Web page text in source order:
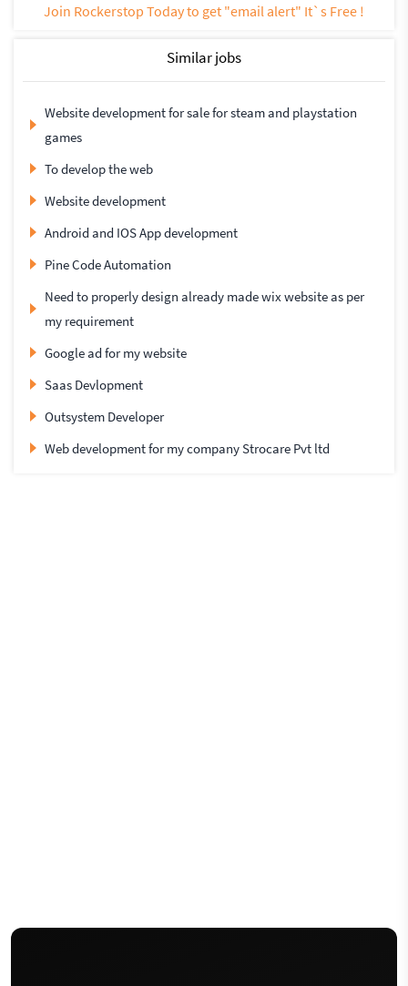
Join Rockerstop Today to get "email alert" It`s Free !
Similar jobs
Website development for sale for steam and playstation
games
To develop the web
Website development
Android and IOS App development
Pine Code Automation
Need to properly design already made wix website as per
my requirement
Google ad for my website
Saas Devlopment
Outsystem Developer
Web development for my company Strocare Pvt ltd